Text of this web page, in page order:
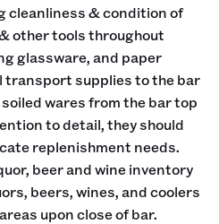
cleanliness & condition of
other tools throughout
glassware, and paper
transport supplies to the bar
wares from the bar top
to detail, they should
replenishment needs.
beer and wine inventory
beers, wines, and coolers
upon close of bar.